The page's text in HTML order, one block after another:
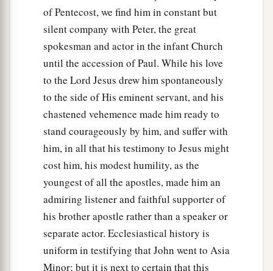
the seventh hour the fever left him.”
So the father knew thatitwasat the same hour
in which Jesus said to him,“Your son lives.”And
he himself believed, and his whole household.
This again isthe second sign Jesus did when
He had come out of Judea into Galilee.
of Pentecost, we find him in constant but
silent company with Peter, the great
spokesman and actor in the infant Church
until the accession of Paul. While his love
to the Lord Jesus drew him spontaneously
to the side of His eminent servant, and his
chastened vehemence made him ready to
stand courageously by him, and suffer with
him, in all that his testimony to Jesus might
cost him, his modest humility, as the
youngest of all the apostles, made him an
admiring listener and faithful supporter of
his brother apostle rather than a speaker or
separate actor. Ecclesiastical history is
uniform in testifying that John went to Asia
Minor; but it is next to certain that this